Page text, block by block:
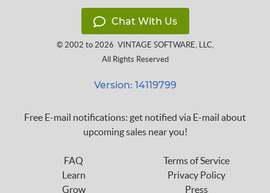
Chat With Us
© 2002 to 2026 VINTAGE SOFTWARE, LLC,
All Rights Reserved
Version: 14119799
Free E-mail notifications: get notified via E-mail about
upcoming sales near you!
FAQ
Learn
Grow
Terms of Service
Privacy Policy
Press